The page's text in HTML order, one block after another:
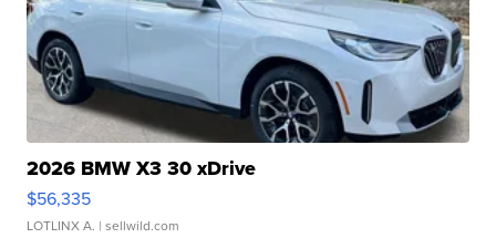
2026 BMW X3 30 xDrive
$56,335
LOTLINX A. | sellwild.com